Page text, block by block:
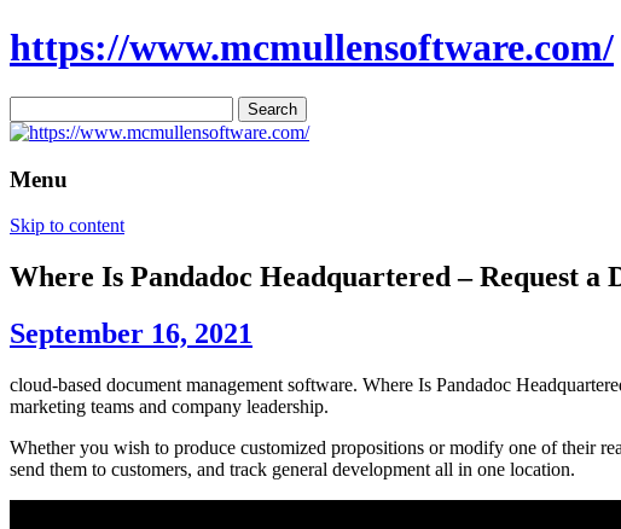
https://www.mcmullensoftware.com/
for:
Menu
Skip to content
Where Is Pandadoc Headquartered – Request a
September 16, 2021
cloud-based document management software. Where Is Pandadoc
marketing teams and company leadership.
Whether you wish to produce customized propositions or modify one of their
send them to customers, and track general development all in one location.